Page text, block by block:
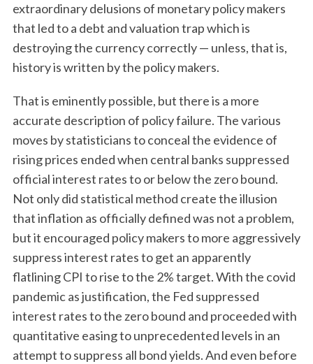
extraordinary delusions of monetary policy makers
that led to a debt and valuation trap which is
destroying the currency correctly — unless, that is,
history is written by the policy makers.
That is eminently possible, but there is a more
accurate description of policy failure. The various
moves by statisticians to conceal the evidence of
rising prices ended when central banks suppressed
official interest rates to or below the zero bound.
Not only did statistical method create the illusion
that inflation as officially defined was not a problem,
but it encouraged policy makers to more aggressively
suppress interest rates to get an apparently
flatlining CPI to rise to the 2% target. With the covid
pandemic as justification, the Fed suppressed
interest rates to the zero bound and proceeded with
quantitative easing to unprecedented levels in an
attempt to suppress all bond yields. And even before